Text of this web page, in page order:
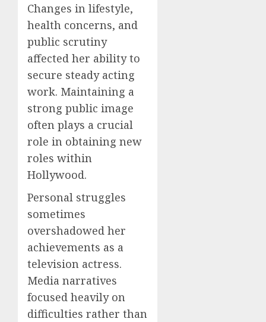
Changes in lifestyle,
health concerns, and
public scrutiny
affected her ability to
secure steady acting
work. Maintaining a
strong public image
often plays a crucial
role in obtaining new
roles within
Hollywood.
Personal struggles
sometimes
overshadowed her
achievements as a
television actress.
Media narratives
focused heavily on
difficulties rather than